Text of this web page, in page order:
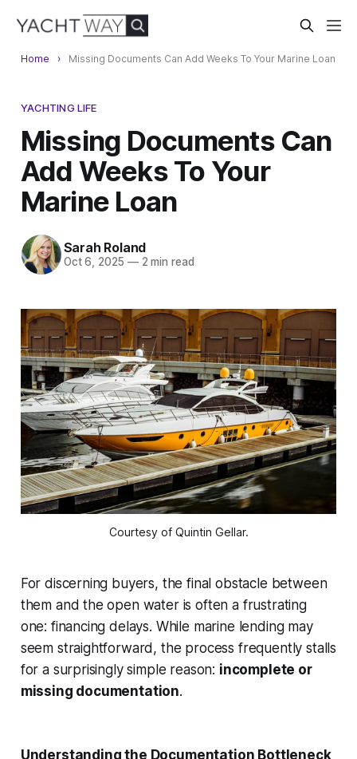
Home Missing Documents Can Add Weeks To Your Marine Loan
YACHTING LIFE
Missing Documents Can
Add Weeks To Your
Marine Loan
Sarah Roland
Oct 6, 2025 —2 min read
Courtesy of Quintin Gellar.
For discerning buyers, the final obstacle between
them and the open water is often a frustrating
one: financing delays. While marine lending may
seem straightforward, the process frequently stalls
for a surprisingly simple reason: incomplete or
missing documentation.
Understanding the Documentation Bottleneck